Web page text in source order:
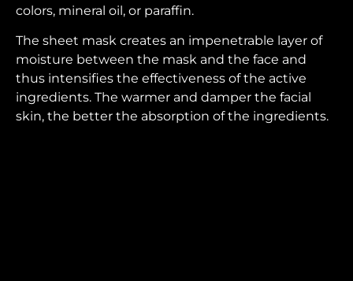
colors, mineral oil, or paraffin.
The sheet mask creates an impenetrable layer of
moisture between the mask and the face and
thus intensifies the effectiveness of the active
ingredients. The warmer and damper the facial
skin, the better the absorption of the ingredients.